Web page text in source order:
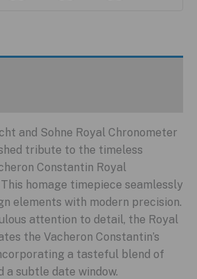
and Sohne Royal Chronometer
tribute to the timeless
Constantin Royal
homage timepiece seamlessly
elements with modern precision.
attention to detail, the Royal
the Vacheron Constantin’s
a tasteful blend of
a subtle date window.